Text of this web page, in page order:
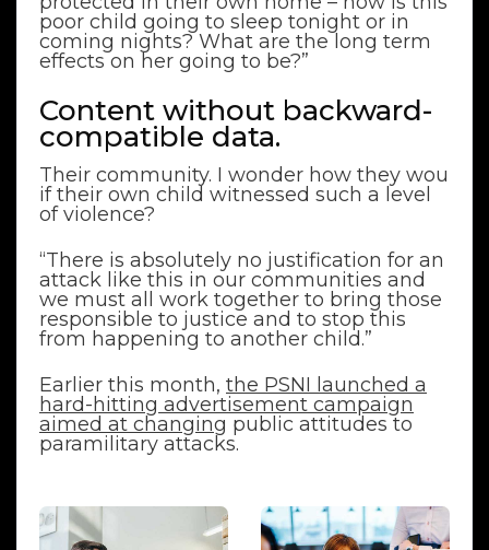
poor child going to sleep tonight or in
coming nights? What are the long term
effects on her going to be?”
Content without backward-
compatible data.
Their community. I wonder how they wou
if their own child witnessed such a level
of violence?
“There is absolutely no justification for an
attack like this in our communities and
we must all work together to bring those
responsible to justice and to stop this
from happening to another child.”
Earlier this month, the PSNI launched a
hard-hitting advertisement campaign
aimed at changing public attitudes to
paramilitary attacks.